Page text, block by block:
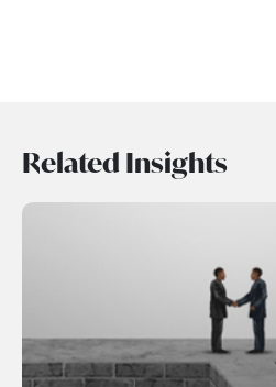
Related Insights